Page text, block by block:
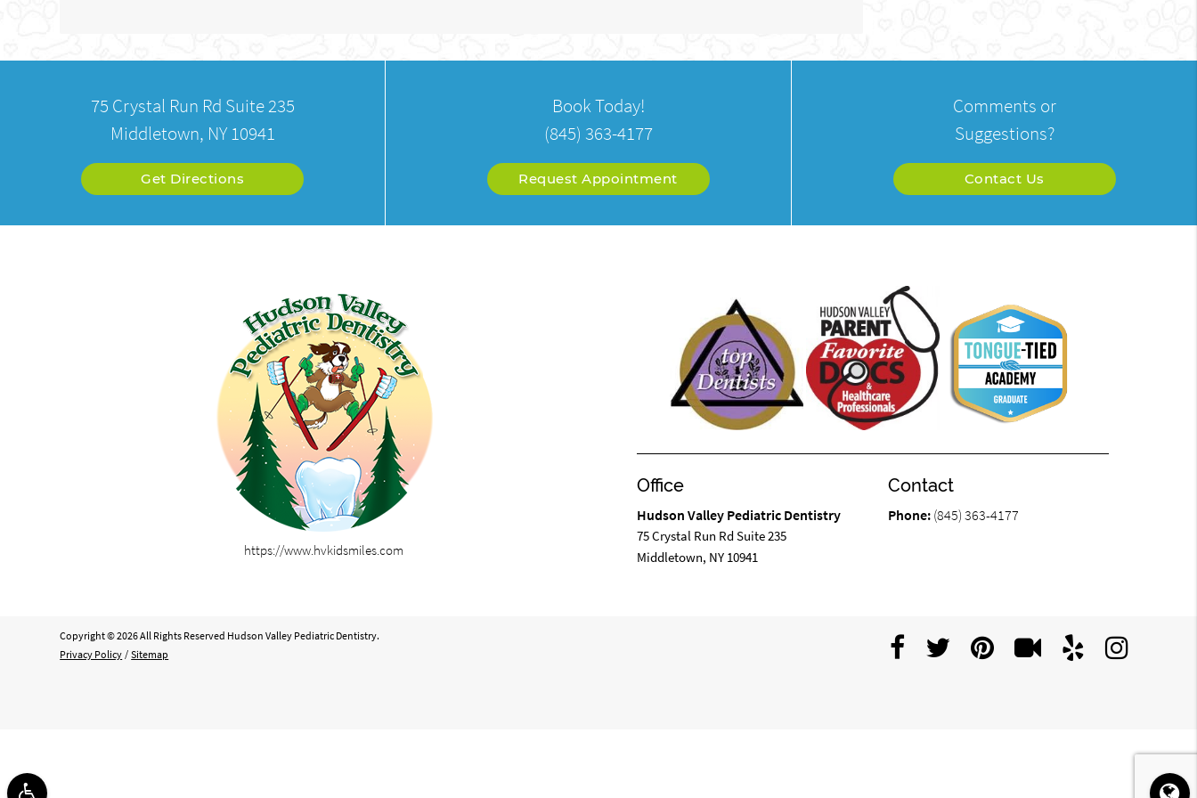
75 Crystal Run Rd Suite 235
Middletown, NY 10941
Get Directions
Book Today!
(845) 363-4177
Request Appointment
Comments or
Suggestions?
Contact Us
https://www.hvkidsmiles.com
Office
Hudson Valley Pediatric Dentistry
75 Crystal Run Rd Suite 235
Middletown, NY 10941
Contact
Phone: (845) 363-4177
Copyright © 2026 All Rights Reserved Hudson Valley Pediatric Dentistry.
Privacy Policy / Sitemap